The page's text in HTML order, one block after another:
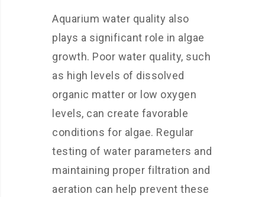
Aquarium water quality also
plays a significant role in algae
growth. Poor water quality, such
as high levels of dissolved
organic matter or low oxygen
levels, can create favorable
conditions for algae. Regular
testing of water parameters and
maintaining proper filtration and
aeration can help prevent these